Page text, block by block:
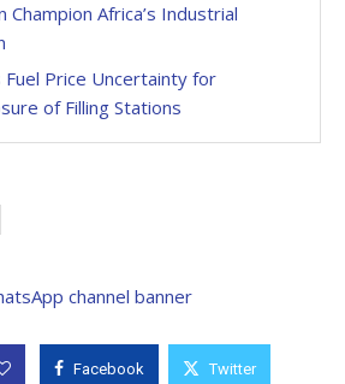
Champion Africa’s Industrial
Fuel Price Uncertainty for
of Filling Stations
Facebook Twitter